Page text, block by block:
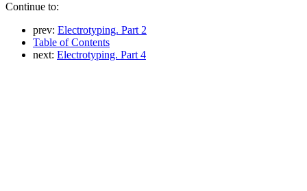
Continue to:
prev: Electrotyping. Part 2
Table of Contents
next: Electrotyping. Part 4